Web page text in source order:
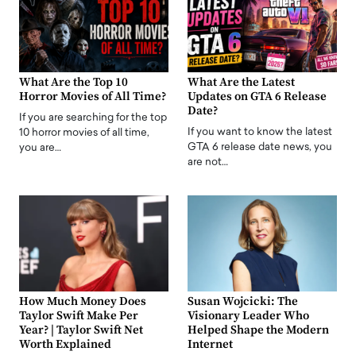
What Are the Top 10
Horror Movies of All Time?
If you are searching for the top
10 horror movies of all time,
you are…
What Are the Latest
Updates on GTA 6 Release
Date?
If you want to know the latest
GTA 6 release date news, you
are not…
How Much Money Does
Taylor Swift Make Per
Year? | Taylor Swift Net
Worth Explained
Susan Wojcicki: The
Visionary Leader Who
Helped Shape the Modern
Internet